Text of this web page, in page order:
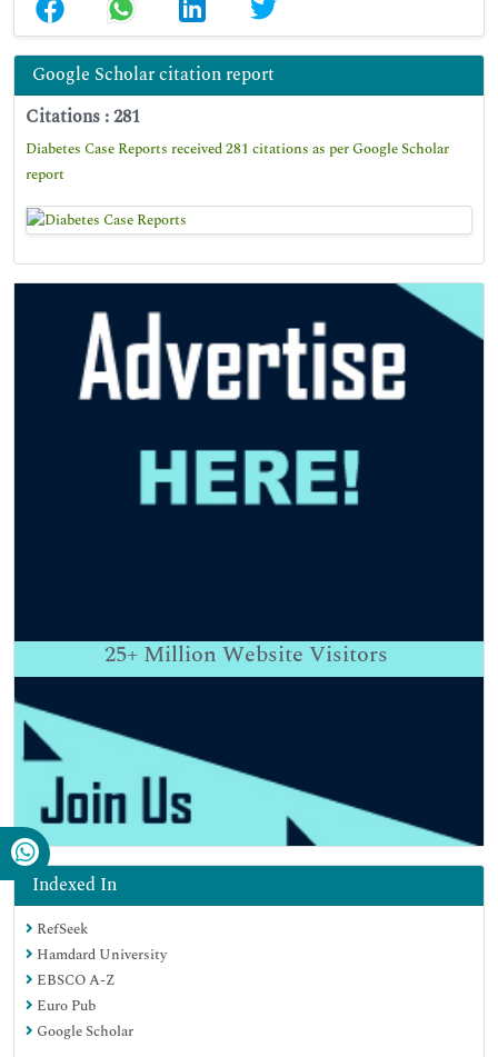
Google Scholar citation report
Citations : 281
Diabetes Case Reports received 281 citations as per Google Scholar
report
25+ Million Website Visitors
Indexed In
RefSeek
Hamdard University
EBSCO A-Z
Euro Pub
Google Scholar